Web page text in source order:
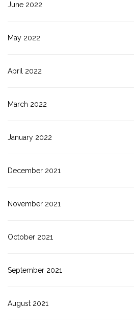
June 2022
May 2022
April 2022
March 2022
January 2022
December 2021
November 2021
October 2021
September 2021
August 2021